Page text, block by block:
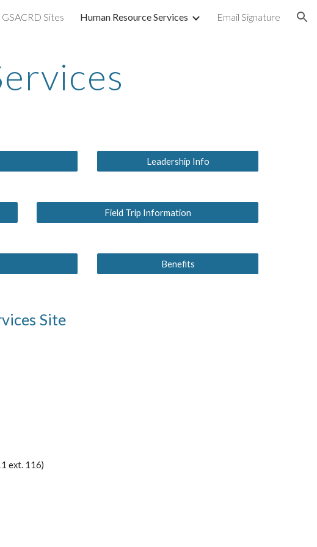
navigation
GSACRD Sites Human Resource Services Email Signature
Leadership Info
Field Trip Information
Benefits
Site
ext. 116)